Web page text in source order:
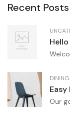
Recent Posts
Our